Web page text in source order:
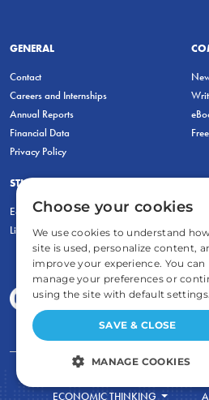
GENERAL
Contact
Careers and Internships
Annual Reports
Financial Data
Privacy Policy
STUDENTS & EDUCATORS
Education Entrepreneurship Lab
LiberatED
ECONOMIC THINKING
Choose your cookies
We use cookies to understand
site is used, personalize content,
improve your experience. You can
manage your preferences or
using the site with default settings.
SAVE & CLOSE
MANAGE COOKIES
STRICTLY NECESSARY